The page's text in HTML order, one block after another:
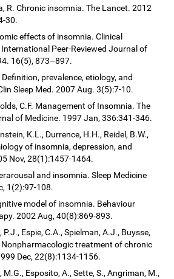
R. Chronic insomnia. The Lancet. 2012
30.
effects of insomnia. Clinical
Peer-Reviewed Journal of
16(5), 873–897.
prevalence, etiology, and
Sleep Med. 2007 Aug. 3(5):7-10.
C.F. Management of Insomnia. The
of Medicine. 1997 Jan, 336:341-346.
K.L., Durrence, H.H., Reidel, B.W.,
of insomnia, depression, and
Nov, 28(1):1457-1464.
and insomnia. Sleep Medicine
1(2):97-108.
model of insomnia. Behaviour
2002 Aug, 40(8):869-893.
Espie, C.A., Spielman, A.J., Buysse,
Nonpharmacologic treatment of chronic
Dec, 22(8):1134-1156.
M.G., Esposito, A., Sette, S., Angriman, M.,